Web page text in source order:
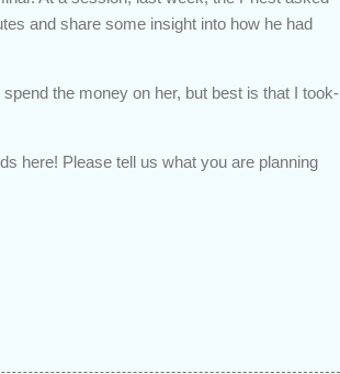
and share some insight into how he had
the money on her, but best is that I took-
here! Please tell us what you are planning